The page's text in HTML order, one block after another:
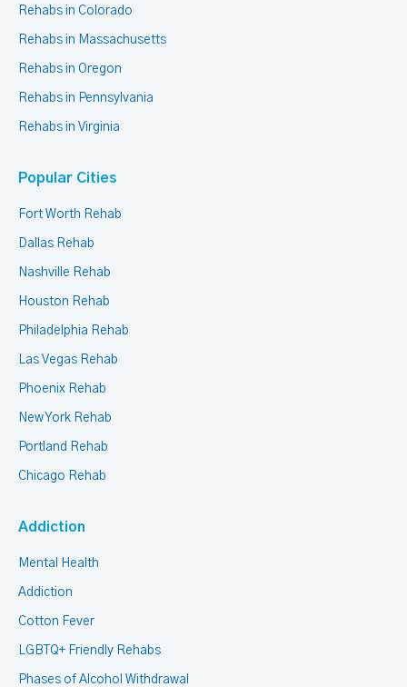
Rehabs in Colorado
Rehabs in Massachusetts
Rehabs in Oregon
Rehabs in Pennsylvania
Rehabs in Virginia
Popular Cities
Fort Worth Rehab
Dallas Rehab
Nashville Rehab
Houston Rehab
Philadelphia Rehab
Las Vegas Rehab
Phoenix Rehab
New York Rehab
Portland Rehab
Chicago Rehab
Addiction
Mental Health
Addiction
Cotton Fever
LGBTQ+ Friendly Rehabs
Phases of Alcohol Withdrawal